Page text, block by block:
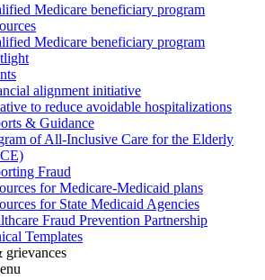
Medicare beneficiary program
Medicare beneficiary program
alignment initiative
to reduce avoidable hospitalizations
& Guidance
of All-Inclusive Care for the Elderly
Fraud
for Medicare-Medicaid plans
for State Medicaid Agencies
Fraud Prevention Partnership
Templates
grievances